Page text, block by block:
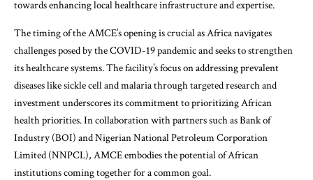
towards enhancing local healthcare infrastructure and expertise.
The timing of the AMCE’s opening is crucial as Africa navigates
challenges posed by the COVID-19 pandemic and seeks to strengthen
its healthcare systems. The facility’s focus on addressing prevalent
diseases like sickle cell and malaria through targeted research and
investment underscores its commitment to prioritizing African
health priorities. In collaboration with partners such as Bank of
Industry (BOI) and Nigerian National Petroleum Corporation
Limited (NNPCL), AMCE embodies the potential of African
institutions coming together for a common goal.